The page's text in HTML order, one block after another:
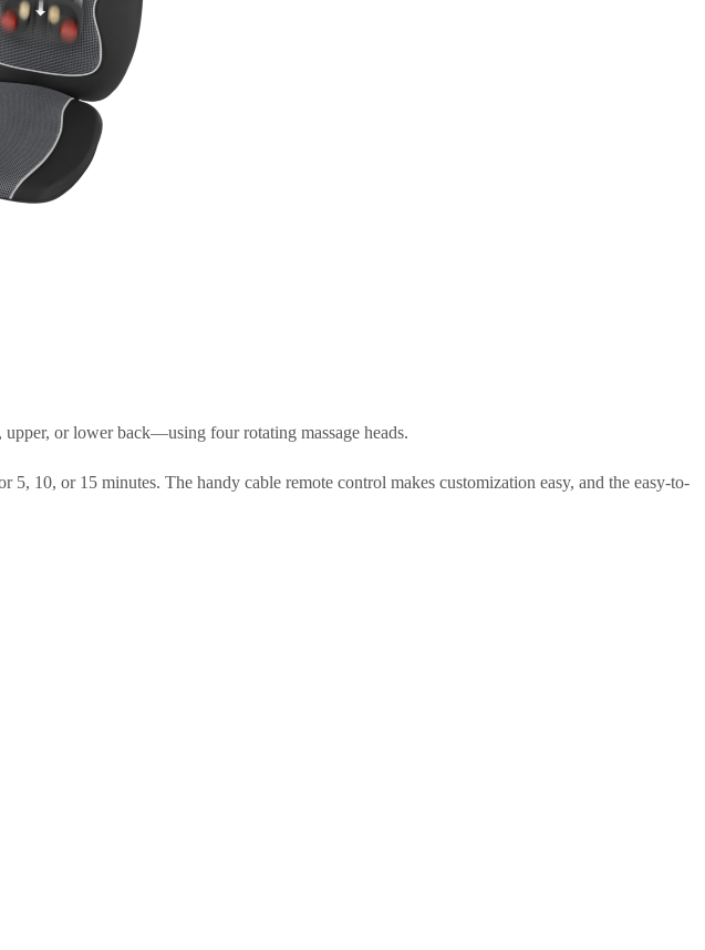
or lower back—using four rotating massage heads.
10, or 15 minutes. The handy cable remote control makes customization easy, and the easy-to-